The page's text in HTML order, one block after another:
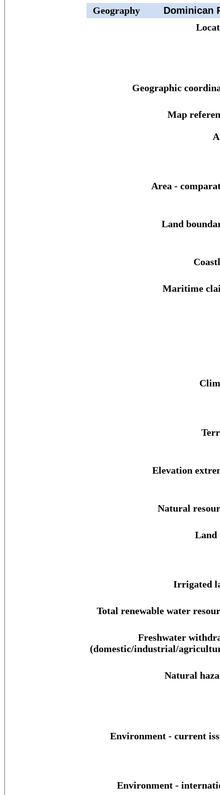
Geography
Dominican
Geographic
Map
Area -
Land
Maritime
Elevation
Natural
Land
Irrigated
Total renewable water
Freshwater
(domestic/industrial/
Natural
Environment - current
Environment -